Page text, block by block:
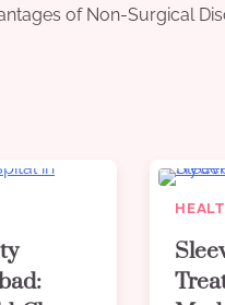
of Non-Surgical